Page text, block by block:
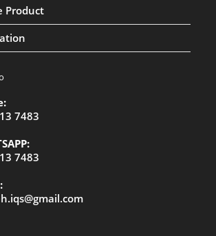
Product
7483
7483